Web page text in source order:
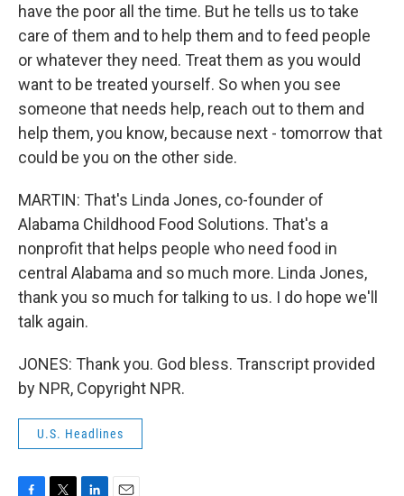
have the poor all the time. But he tells us to take
care of them and to help them and to feed people
or whatever they need. Treat them as you would
want to be treated yourself. So when you see
someone that needs help, reach out to them and
help them, you know, because next - tomorrow that
could be you on the other side.
MARTIN: That's Linda Jones, co-founder of
Alabama Childhood Food Solutions. That's a
nonprofit that helps people who need food in
central Alabama and so much more. Linda Jones,
thank you so much for talking to us. I do hope we'll
talk again.
JONES: Thank you. God bless. Transcript provided
by NPR, Copyright NPR.
U.S. Headlines